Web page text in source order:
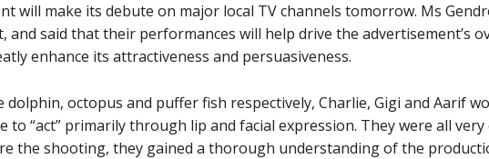
will make its debute on major local TV channels tomorrow. Ms
and said that their performances will help drive the advertisement’s
enhance its attractiveness and persuasiveness.
dolphin, octopus and puffer fish respectively, Charlie, Gigi and Aarif
to “act” primarily through lip and facial expression. They were all
the shooting, they gained a thorough understanding of the